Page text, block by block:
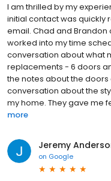
I am thrilled by my
initial contact was quickly
email. Chad and
worked into my time
conversation about what
replacements - 6 doors
the notes about the
conversation about the
my home. They gave me
more
Jeremy
on Google